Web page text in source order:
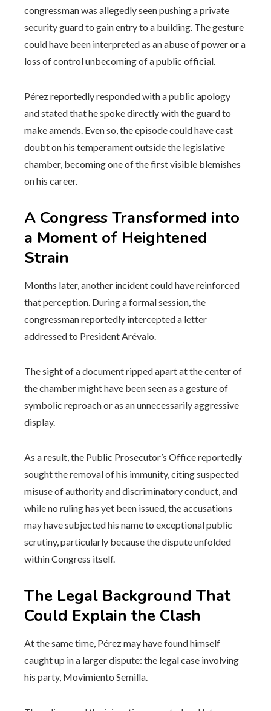
congressman was allegedly seen pushing a private
security guard to gain entry to a building. The gesture
could have been interpreted as an abuse of power or a
loss of control unbecoming of a public official.
Pérez reportedly responded with a public apology
and stated that he spoke directly with the guard to
make amends. Even so, the episode could have cast
doubt on his temperament outside the legislative
chamber, becoming one of the first visible blemishes
on his career.
A Congress Transformed into
a Moment of Heightened
Strain
Months later, another incident could have reinforced
that perception. During a formal session, the
congressman reportedly intercepted a letter
addressed to President Arévalo.
The sight of a document ripped apart at the center of
the chamber might have been seen as a gesture of
symbolic reproach or as an unnecessarily aggressive
display.
As a result, the Public Prosecutor’s Office reportedly
sought the removal of his immunity, citing suspected
misuse of authority and discriminatory conduct, and
while no ruling has yet been issued, the accusations
may have subjected his name to exceptional public
scrutiny, particularly because the dispute unfolded
within Congress itself.
The Legal Background That
Could Explain the Clash
At the same time, Pérez may have found himself
caught up in a larger dispute: the legal case involving
his party, Movimiento Semilla.